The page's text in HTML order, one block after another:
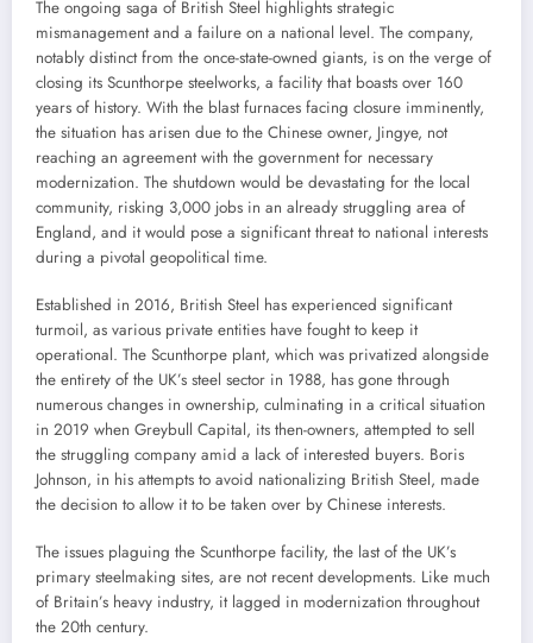
The ongoing saga of British Steel highlights strategic
mismanagement and a failure on a national level. The company,
notably distinct from the once-state-owned giants, is on the verge of
closing its Scunthorpe steelworks, a facility that boasts over 160
years of history. With the blast furnaces facing closure imminently,
the situation has arisen due to the Chinese owner, Jingye, not
reaching an agreement with the government for necessary
modernization. The shutdown would be devastating for the local
community, risking 3,000 jobs in an already struggling area of
England, and it would pose a significant threat to national interests
during a pivotal geopolitical time.
Established in 2016, British Steel has experienced significant
turmoil, as various private entities have fought to keep it
operational. The Scunthorpe plant, which was privatized alongside
the entirety of the UK’s steel sector in 1988, has gone through
numerous changes in ownership, culminating in a critical situation
in 2019 when Greybull Capital, its then-owners, attempted to sell
the struggling company amid a lack of interested buyers. Boris
Johnson, in his attempts to avoid nationalizing British Steel, made
the decision to allow it to be taken over by Chinese interests.
The issues plaguing the Scunthorpe facility, the last of the UK’s
primary steelmaking sites, are not recent developments. Like much
of Britain’s heavy industry, it lagged in modernization throughout
the 20th century.